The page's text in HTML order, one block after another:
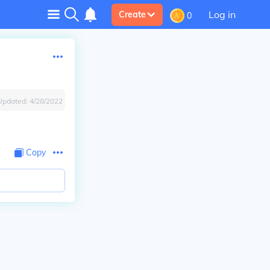
Create 0 Log in
4/28/2022
Copy